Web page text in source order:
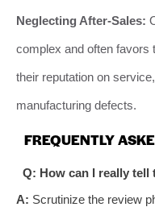
Neglecting After-Sales:
complex and often favors
their reputation on
manufacturing defects.
FREQUENTLY
Q: How can I really
A: Scrutinize the review